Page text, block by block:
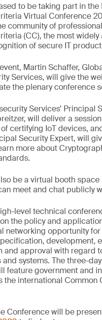
to be taking part in the
Virtual Conference
community of
(CC), the most widely
of secure IT
Martin Schaffer,
Services, will give the
the plenary conference
Services’ Principal
will deliver a
certifying IoT devices,
Security Expert, will
more about
be a virtual booth space
meet and chat publicly
level technical
the policy and
networking opportunity
development,
and approval with regard
systems. The three-
feature government and
the international Common
Conference will be